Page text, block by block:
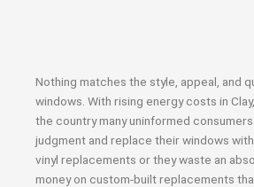
Nothing matches the style, appeal, and
windows. With rising energy costs in
the country many uninformed
judgment and replace their windows
vinyl replacements or they waste an
money on custom-built replacements